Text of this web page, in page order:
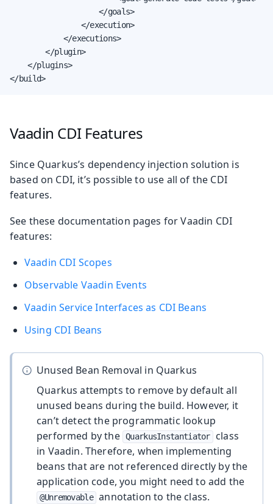
                    </goals>
                </execution>
            </executions>
        </plugin>
    </plugins>
</build>
Vaadin CDI Features
Since Quarkus’s dependency injection solution is
based on CDI, it’s possible to use all of the CDI
features.
See these documentation pages for Vaadin CDI
features:
Vaadin CDI Scopes
Observable Vaadin Events
Vaadin Service Interfaces as CDI Beans
Using CDI Beans
Unused Bean Removal in Quarkus
Quarkus attempts to remove by default all
unused beans during the build. However, it
can’t detect the programmatic lookup
performed by the QuarkusInstantiator
class
in Vaadin. Therefore, when implementing
beans that are not referenced directly by the
application code, you might need to add the
@Unremovable annotation to the class.